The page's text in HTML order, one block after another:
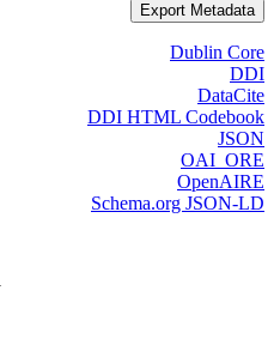
Export Metadata
Dublin Core
DDI
DataCite
DDI HTML Codebook
JSON
OAI_ORE
OpenAIRE
Schema.org JSON-LD